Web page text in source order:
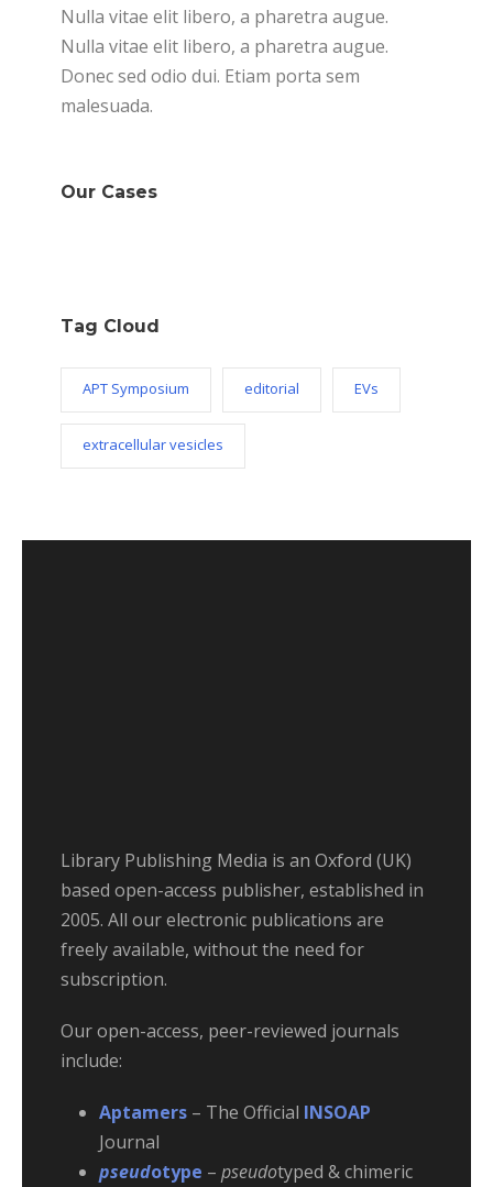
Nulla vitae elit libero, a pharetra augue.
Nulla vitae elit libero, a pharetra augue.
Donec sed odio dui. Etiam porta sem
malesuada.
Our Cases
Tag Cloud
APT Symposium editorial EVs
extracellular vesicles
Library Publishing Media is an Oxford (UK)
based open-access publisher, established in
2005. All our electronic publications are
freely available, without the need for
subscription.
Our open-access, peer-reviewed journals
include:
Aptamers – The Official INSOAP
Journal
pseudotype – pseudotyped & chimeric